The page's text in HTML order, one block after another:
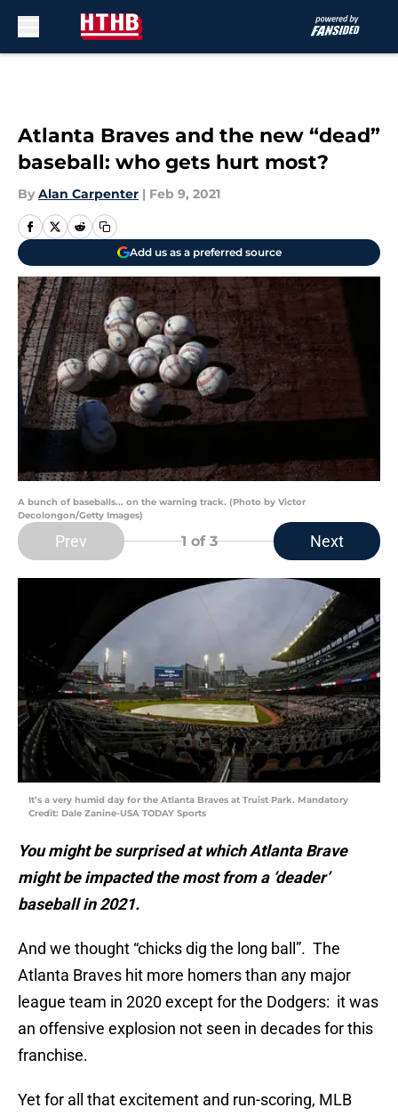
Atlanta Braves and the new “dead”
baseball: who gets hurt most?
By Alan Carpenter | Feb 9, 2021
Add us as a preferred source
A bunch of baseballs... on the warning track. (Photo by Victor
Decolongon/Getty Images)
Prev 1 of 3 Next
It’s a very humid day for the Atlanta Braves at Truist Park. Mandatory
Credit: Dale Zanine-USA TODAY Sports
You might be surprised at which Atlanta Brave
might be impacted the most from a ‘deader’
baseball in 2021.
And we thought “chicks dig the long ball”. The
Atlanta Braves hit more homers than any major
league team in 2020 except for the Dodgers: it was
an offensive explosion not seen in decades for this
franchise.
Yet for all that excitement and run-scoring, MLB